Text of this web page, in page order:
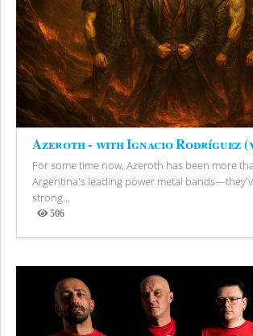
Azeroth - with Ignacio Rodríguez
For some time now, Azeroth has been more
Argentina's leading power metal
strong...
506
Views